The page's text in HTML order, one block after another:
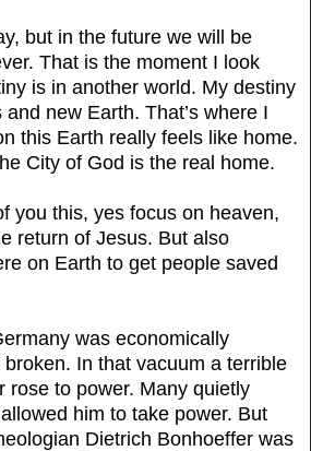
but in the future we will be
That is the moment I look
is in another world. My destiny
new Earth. That’s where I
this Earth really feels like home.
City of God is the real home.
you this, yes focus on heaven,
return of Jesus. But also
on Earth to get people saved
was economically
In that vacuum a terrible
rose to power. Many quietly
him to take power. But
Dietrich Bonhoeffer was